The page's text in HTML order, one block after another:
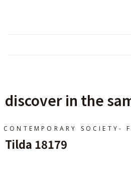
discover in the
CONTEMPORARY SOCIETY-
Tilda 18179